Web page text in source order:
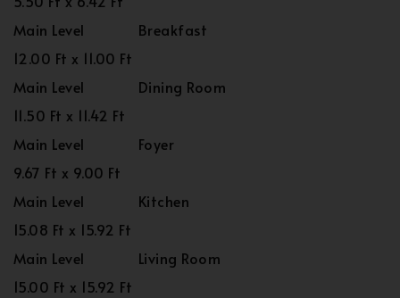
Main Level
Breakfast
12.00 Ft x 11.00 Ft
Main Level
Dining Room
11.50 Ft x 11.42 Ft
Main Level
Foyer
9.67 Ft x 9.00 Ft
Main Level
Kitchen
15.08 Ft x 15.92 Ft
Main Level
Living Room
15.00 Ft x 15.92 Ft